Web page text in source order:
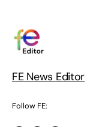
FE News Editor
Follow FE: